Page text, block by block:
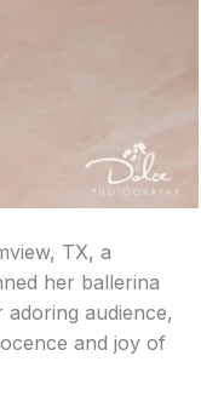
TX, a
her ballerina
audience,
and joy of